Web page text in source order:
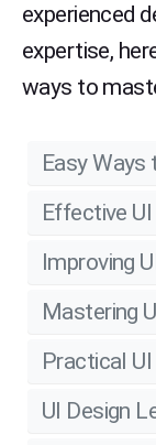
experienced
expertise,
ways to
Easy
Effective
Improving
Mastering
Practical
UI Design